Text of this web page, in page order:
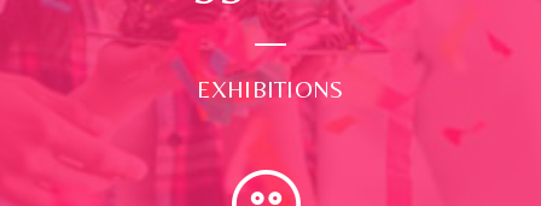
EXHIBITIONS